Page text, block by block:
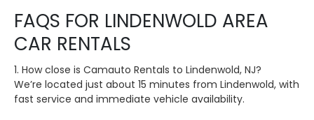
FAQS FOR LINDENWOLD AREA
CAR RENTALS
1. How close is Camauto Rentals to Lindenwold, NJ?
We’re located just about 15 minutes from Lindenwold, with
fast service and immediate vehicle availability.